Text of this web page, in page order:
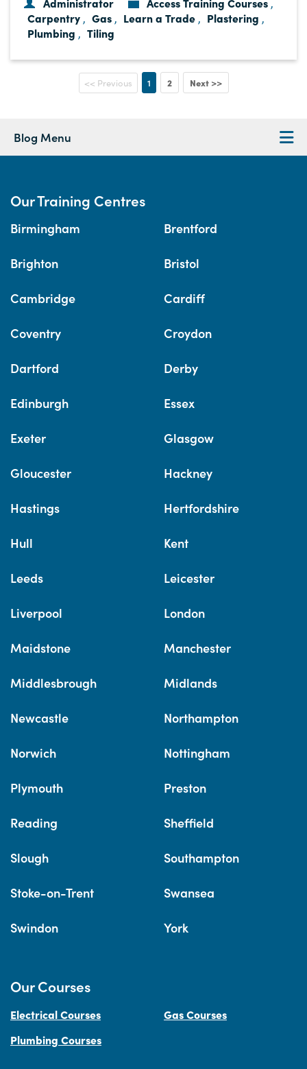
,
Carpentry , Gas , Learn a Trade , Plastering ,
Plumbing , Tiling
<< Previous 1 2 Next >>
Blog Menu
Our Training Centres
Birmingham Brentford
Brighton Bristol
Cambridge Cardiff
Coventry Croydon
Dartford Derby
Edinburgh Essex
Exeter Glasgow
Gloucester Hackney
Hastings Hertfordshire
Hull Kent
Leeds Leicester
Liverpool London
Maidstone Manchester
Middlesbrough Midlands
Newcastle Northampton
Norwich Nottingham
Plymouth Preston
Reading Sheffield
Slough Southampton
Stoke-on-Trent Swansea
Swindon York
Our Courses
Electrical Courses
Gas Courses
Plumbing Courses